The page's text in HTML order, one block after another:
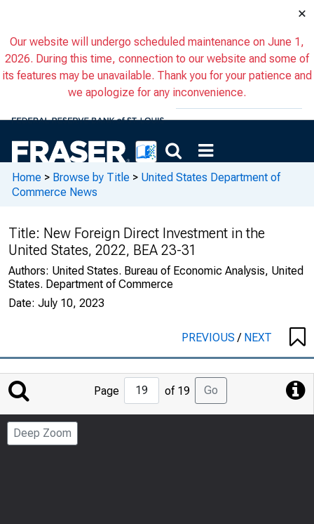
×
Our website will undergo scheduled maintenance on June 1,
2026. During this time, connection to our website and some of
its features may be unavailable. Thank you for your patience and
we apologize for any inconvenience.
Home > Browse by Title > United States Department of
Commerce News
Title: New Foreign Direct Investment in the
United States, 2022, BEA 23-31
Authors: United States. Bureau of Economic Analysis, United
States. Department of Commerce
Date: July 10, 2023
PREVIOUS/ NEXT
Jump
to
Page
Page of 19 Go
Deep Zoom